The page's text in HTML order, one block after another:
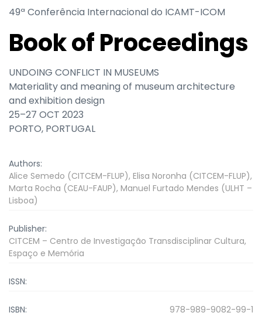
49ª Conferência Internacional do ICAMT-ICOM
Book of Proceedings
UNDOING CONFLICT IN MUSEUMS
Materiality and meaning of museum architecture
and exhibition design
25–27 OCT 2023
PORTO, PORTUGAL
Authors:
Alice Semedo (CITCEM-FLUP), Elisa Noronha (CITCEM-FLUP),
Marta Rocha (CEAU-FAUP), Manuel Furtado Mendes (ULHT –
Lisboa)
Publisher:
CITCEM – Centro de Investigação Transdisciplinar Cultura,
Espaço e Memória
ISSN:
ISBN: 978-989-9082-99-1